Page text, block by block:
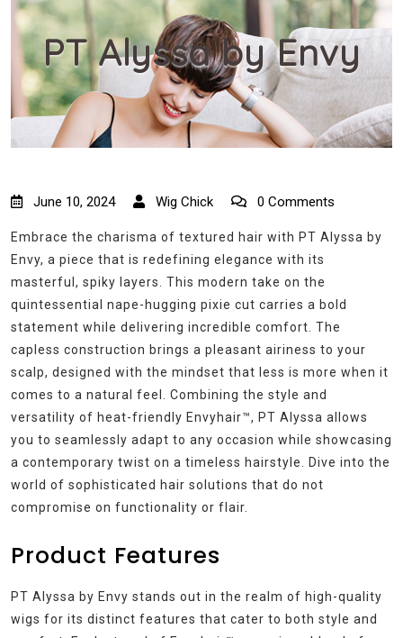
PT Alyssa by Envy
June 10, 2024 Wig Chick 0 Comments
Embrace the charisma of textured hair with PT Alyssa by
Envy, a piece that is redefining elegance with its
masterful, spiky layers. This modern take on the
quintessential nape-hugging pixie cut carries a bold
statement while delivering incredible comfort. The
capless construction brings a pleasant airiness to your
scalp, designed with the mindset that less is more when it
comes to a natural feel. Combining the style and
versatility of heat-friendly Envyhair™, PT Alyssa allows
you to seamlessly adapt to any occasion while showcasing
a contemporary twist on a timeless hairstyle. Dive into the
world of sophisticated hair solutions that do not
compromise on functionality or flair.
Product Features
PT Alyssa by Envy stands out in the realm of high-quality
wigs for its distinct features that cater to both style and